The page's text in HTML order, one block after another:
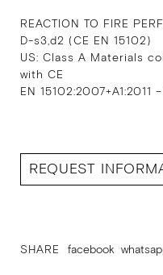
REACTION TO FIRE
D-s3,d2 (CE EN 15102)
US: Class A Materials
with CE
EN 15102:2007+A1:2011
REQUEST
SHARE facebook